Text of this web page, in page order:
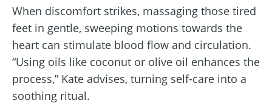
When discomfort strikes, massaging those tired
feet in gentle, sweeping motions towards the
heart can stimulate blood flow and circulation.
“Using oils like coconut or olive oil enhances the
process,” Kate advises, turning self-care into a
soothing ritual.